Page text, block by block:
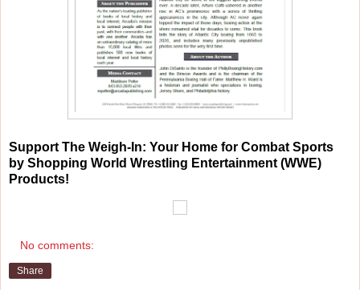
Support The Weigh-In: Your Home for Combat Sports
by Shopping World Wrestling Entertainment (WWE)
Products!
No comments:
Share